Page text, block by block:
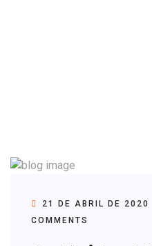
21 DE ABRIL DE 2020
COMMENTS